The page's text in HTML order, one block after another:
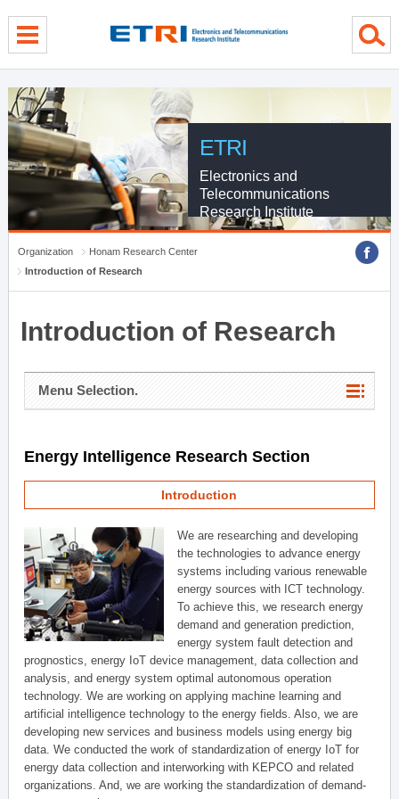
ETRI
Electronics and
Telecommunications
Research Institute
Organization
Honam Research Center
Introduction of Research
Introduction of Research
Menu Selection.
Energy Intelligence Research Section
Introduction
We are researching and developing
the technologies to advance energy
systems including various renewable
energy sources with ICT technology.
To achieve this, we research energy
demand and generation prediction,
energy system fault detection and
prognostics, energy IoT device management, data collection and
analysis, and energy system optimal autonomous operation
technology. We are working on applying machine learning and
artificial intelligence technology to the energy fields. Also, we are
developing new services and business models using energy big
data. We conducted the work of standardization of energy IoT for
energy data collection and interworking with KEPCO and related
organizations. And, we are working the standardization of demand-